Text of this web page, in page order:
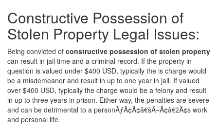
Constructive Possession of
Stolen Property Legal Issues:
Being convicted of constructive possession of stolen property
can result in jail time and a criminal record. If the property in
question is valued under $400 USD, typically the is charge would
be a misdemeanor and result in up to one year in jail. If valued
over $400 USD, typically the charge would be a felony and result
in up to three years in prison. Either way, the penalties are severe
and can be detrimental to a personÃƒÂ¢Ã¢â€šÂ¬Ã¢â€žÂ¢s work
and personal life.